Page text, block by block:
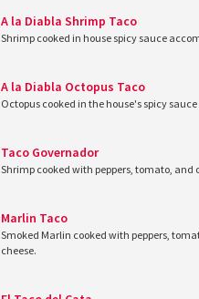
A la Diabla Shrimp Taco
Shrimp cooked in house spicy sauce
A la Diabla Octopus Taco
Octopus cooked in the house's spicy
Taco Governador
Shrimp cooked with peppers, tomato,
Marlin Taco
Smoked Marlin cooked with peppers,
cheese.